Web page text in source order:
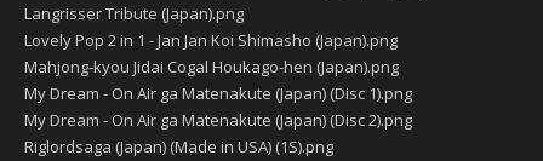
Langrisser Tribute (Japan).png
Lovely Pop 2 in 1 - Jan Jan Koi Shimasho (Japan).png
Mahjong-kyou Jidai Cogal Houkago-hen (Japan).png
My Dream - On Air ga Matenakute (Japan) (Disc 1).png
My Dream - On Air ga Matenakute (Japan) (Disc 2).png
Riglordsaga (Japan) (Made in USA) (1S).png